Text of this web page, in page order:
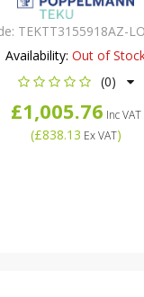
TEKTT3155918AZ-
Availability: Out of
(0)
£1,005.76 Inc VAT
(£838.13 Ex VAT)